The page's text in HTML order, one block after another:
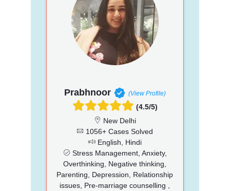
Prabhnoor (View Profile)
(4.5/5)
New Delhi
1056+ Cases Solved
English, Hindi
Stress Management, Anxiety,
Overthinking, Negative thinking,
Parenting, Depression, Relationship
issues, Pre-marriage counselling ,